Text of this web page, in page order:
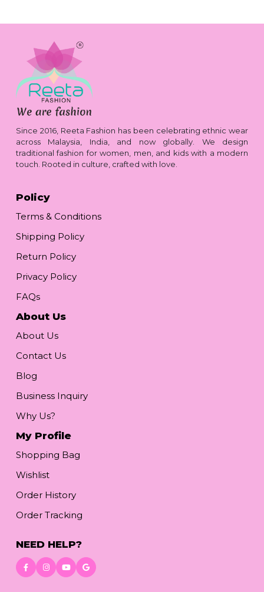
Since 2016, Reeta Fashion has been celebrating ethnic wear
across Malaysia, India, and now globally. We design
traditional fashion for women, men, and kids with a modern
touch. Rooted in culture, crafted with love.
Policy
Terms & Conditions
Shipping Policy
Return Policy
Privacy Policy
FAQs
About Us
About Us
Contact Us
Blog
Business Inquiry
Why Us?
My Profile
Shopping Bag
Wishlist
Order History
Order Tracking
NEED HELP?